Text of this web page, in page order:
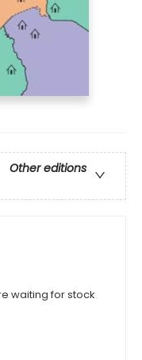
Other editions
waiting for stock